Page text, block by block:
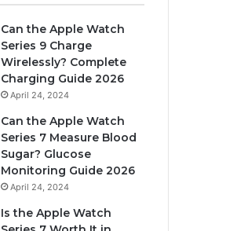
Can the Apple Watch
Series 9 Charge
Wirelessly? Complete
Charging Guide 2026
April 24, 2024
Can the Apple Watch
Series 7 Measure Blood
Sugar? Glucose
Monitoring Guide 2026
April 24, 2024
Is the Apple Watch